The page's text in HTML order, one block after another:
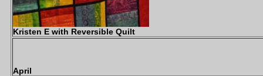
Kristen E with Reversible Quilt
April